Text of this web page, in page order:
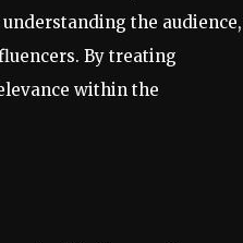
the audience,
By treating
within the